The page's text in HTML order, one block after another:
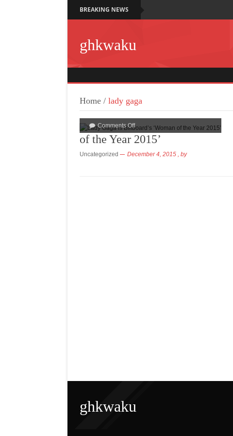
BREAKING NEWS
ghkwaku
Home / lady gaga
Comments Off
of the Year 2015’
Uncategorized December 4, 2015 , by
ghkwaku